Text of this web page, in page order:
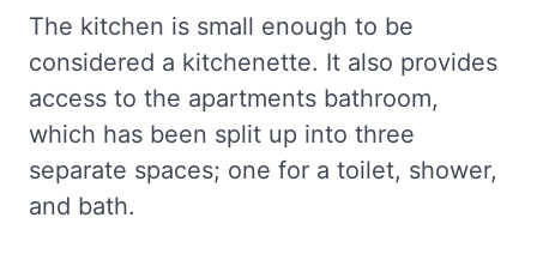
The kitchen is small enough to be
considered a kitchenette. It also provides
access to the apartments bathroom,
which has been split up into three
separate spaces; one for a toilet, shower,
and bath.